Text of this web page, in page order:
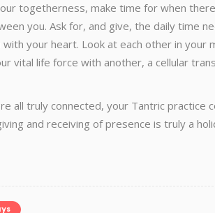
togetherness, make time for when
you. Ask for, and give, the daily time
your heart. Look at each other in your
vital life force with another, a cellular
all truly connected, your Tantric
and receiving of presence is truly a